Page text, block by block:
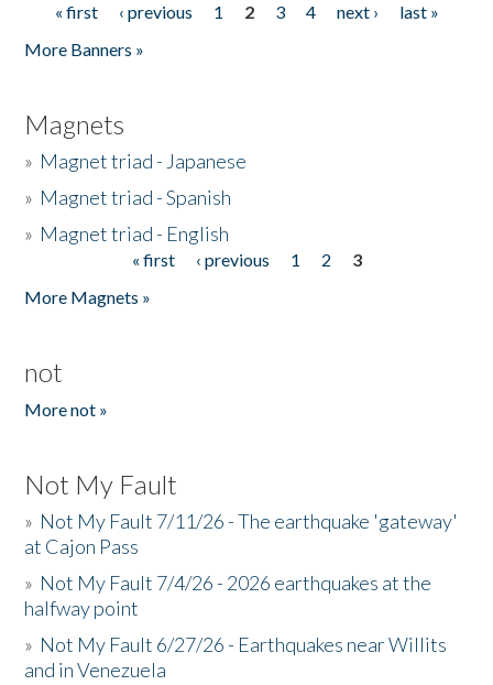
Pages
« first ‹ previous 1 2 3 4 next ›
last »
More Banners »
Magnets
» Magnet triad - Japanese
» Magnet triad - Spanish
» Magnet triad - English
« first ‹ previous 1 2
3
More Magnets »
not
More not »
Not My Fault
» Not My Fault 7/11/26 - The earthquake 'gateway'
at Cajon Pass
» Not My Fault 7/4/26 - 2026 earthquakes at the
halfway point
» Not My Fault 6/27/26 - Earthquakes near Willits
and in Venezuela